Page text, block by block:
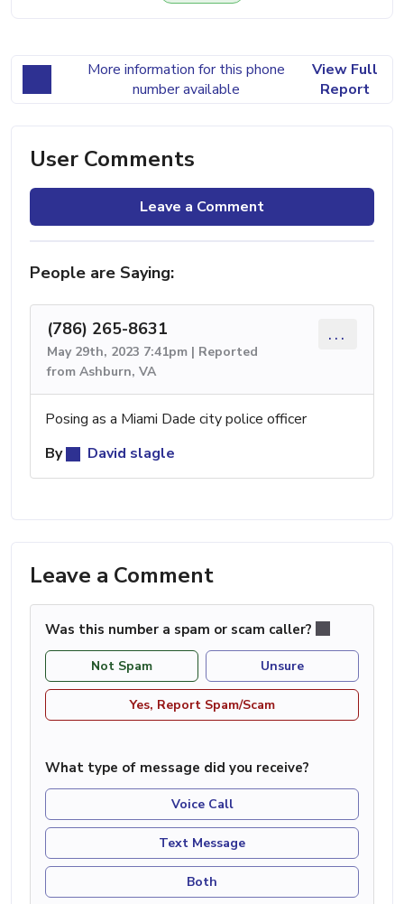
More information for this phone
number available
View Full
Report
User Comments
Leave a Comment
People are Saying:
(786) 265-8631
May 29th, 2023 7:41pm | Reported
from Ashburn, VA
...
Posing as a Miami Dade city police officer
By
David slagle
Leave a Comment
Was this number a spam or scam caller?
Not Spam Unsure
Yes, Report Spam/Scam
What type of message did you receive?
Voice Call
Text Message
Both